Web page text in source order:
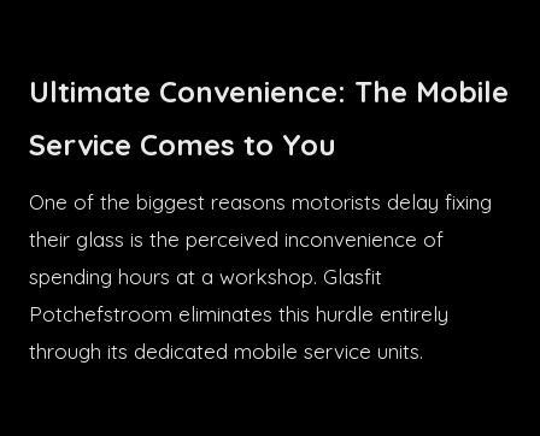
Ultimate Convenience: The Mobile
Service Comes to You
One of the biggest reasons motorists delay fixing
their glass is the perceived inconvenience of
spending hours at a workshop. Glasfit
Potchefstroom eliminates this hurdle entirely
through its dedicated mobile service units.